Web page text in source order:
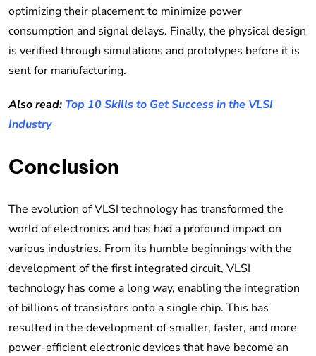
optimizing their placement to minimize power
consumption and signal delays. Finally, the physical design
is verified through simulations and prototypes before it is
sent for manufacturing.
Also read: Top 10 Skills to Get Success in the VLSI
Industry
Conclusion
The evolution of VLSI technology has transformed the
world of electronics and has had a profound impact on
various industries. From its humble beginnings with the
development of the first integrated circuit, VLSI
technology has come a long way, enabling the integration
of billions of transistors onto a single chip. This has
resulted in the development of smaller, faster, and more
power-efficient electronic devices that have become an